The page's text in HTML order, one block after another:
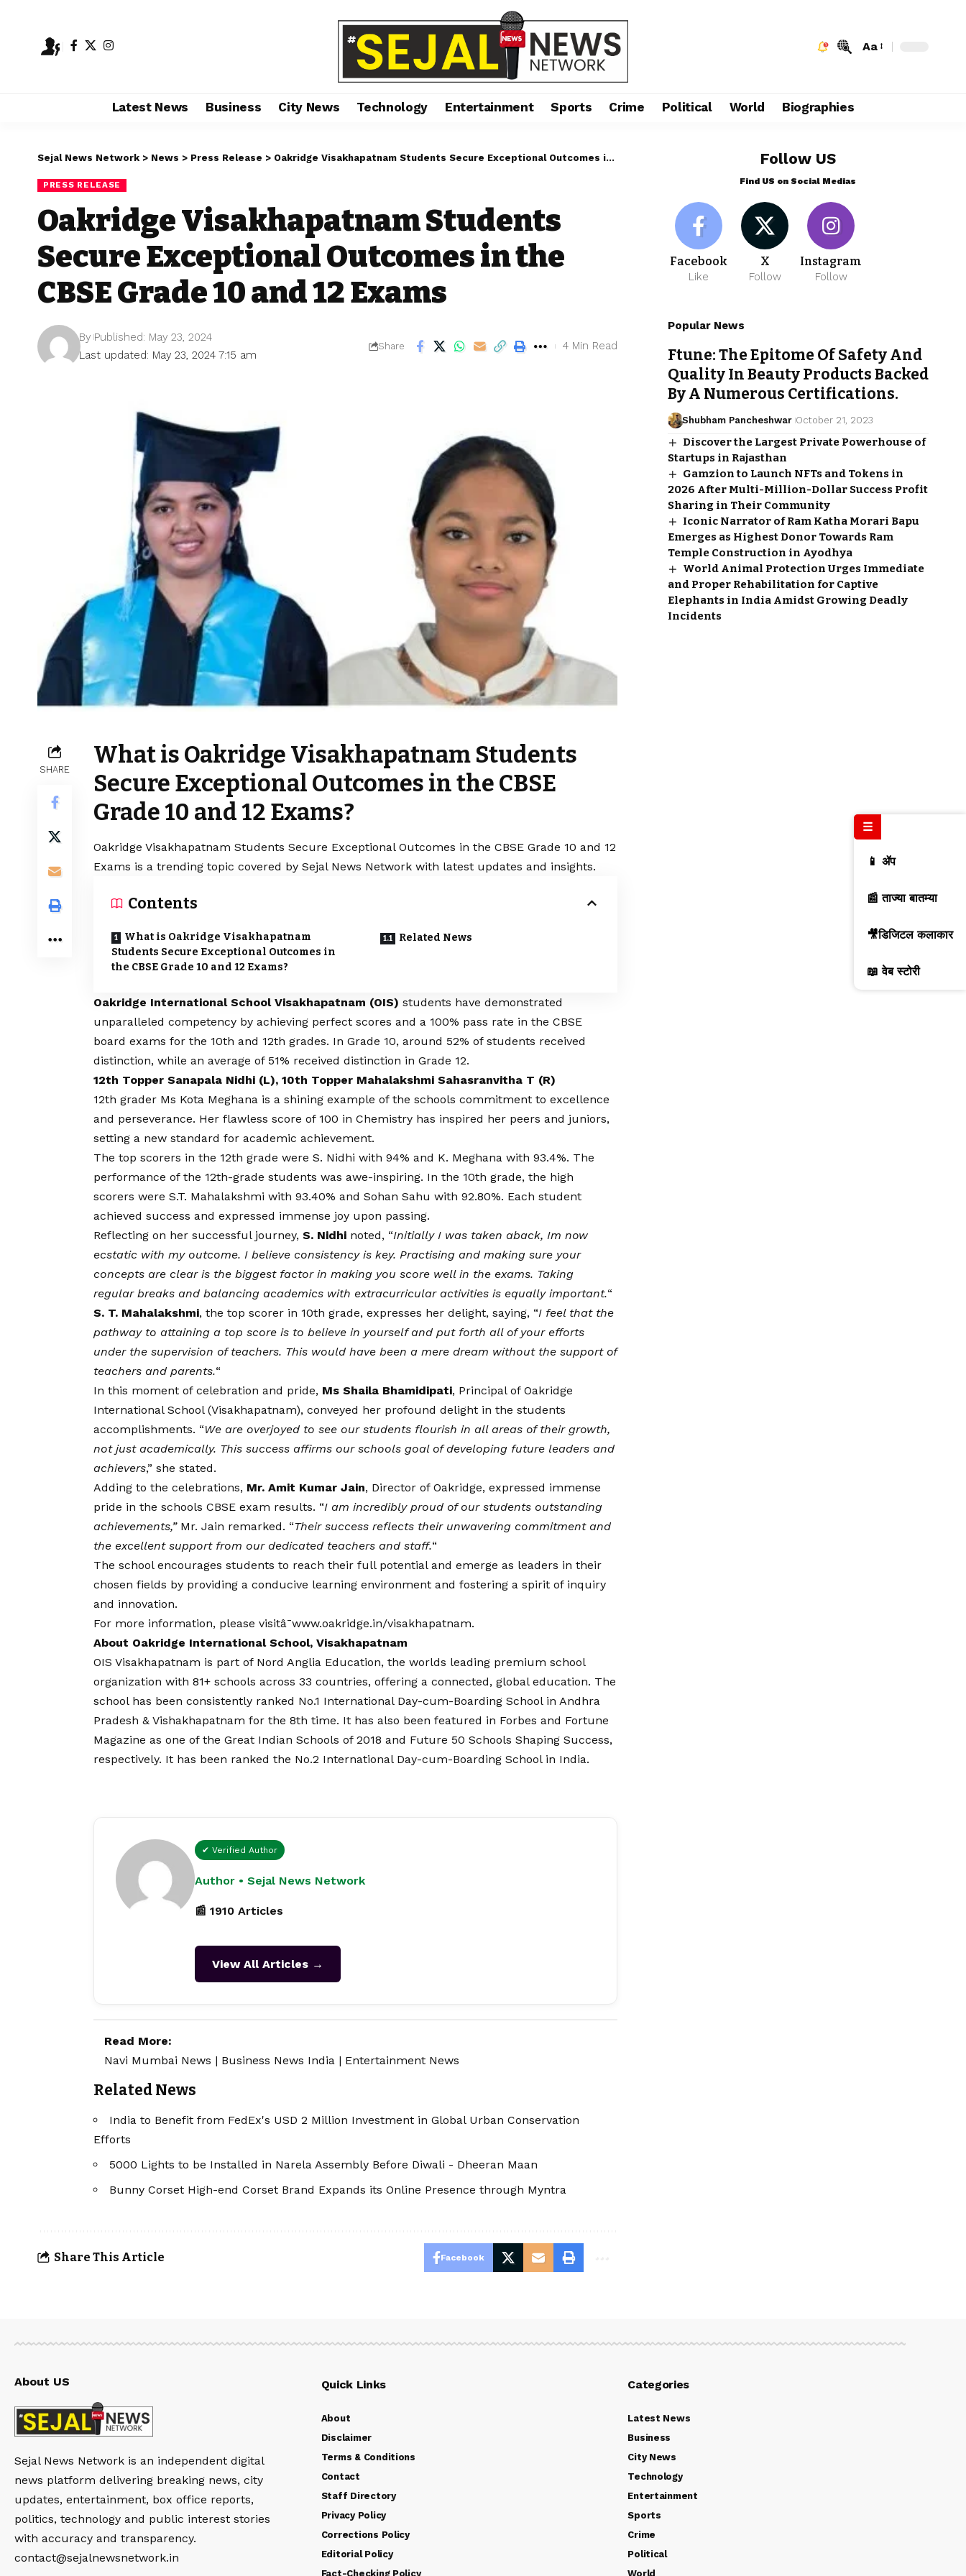
Aa
Latest News Business City News Technology Entertainment Sports Crime Political World Biographies
Sejal News Network > News > Press Release > Oakridge Visakhapatnam Students Secure Exceptional Outcomes in the CBSE Grade 10 and 12 Exams
PRESS RELEASE
Oakridge Visakhapatnam Students
Secure Exceptional Outcomes in the
CBSE Grade 10 and 12 Exams
Last updated: May 23, 2024 7:15 am
By Published: May 23, 2024
Share 4 Min Read
SHARE
What is Oakridge Visakhapatnam Students
Secure Exceptional Outcomes in the CBSE
Grade 10 and 12 Exams?
Oakridge Visakhapatnam Students Secure Exceptional Outcomes in the CBSE Grade 10 and 12
Exams is a trending topic covered by Sejal News Network with latest updates and insights.
Contents
What is Oakridge Visakhapatnam
Students Secure Exceptional Outcomes in
the CBSE Grade 10 and 12 Exams?
Related News
Oakridge International School Visakhapatnam (OIS) students have demonstrated
unparalleled competency by achieving perfect scores and a 100% pass rate in the CBSE
board exams for the 10th and 12th grades. In Grade 10, around 52% of students received
distinction, while an average of 51% received distinction in Grade 12.
12th Topper Sanapala Nidhi (L), 10th Topper Mahalakshmi Sahasranvitha T (R)
12th grader Ms Kota Meghana is a shining example of the schools commitment to excellence
and perseverance. Her flawless score of 100 in Chemistry has inspired her peers and juniors,
setting a new standard for academic achievement.
The top scorers in the 12th grade were S. Nidhi with 94% and K. Meghana with 93.4%. The
performance of the 12th-grade students was awe-inspiring. In the 10th grade, the high
scorers were S.T. Mahalakshmi with 93.40% and Sohan Sahu with 92.80%. Each student
achieved success and expressed immense joy upon passing.
Reflecting on her successful journey, S. Nidhi noted, “Initially I was taken aback, Im now
ecstatic with my outcome. I believe consistency is key. Practising and making sure your
concepts are clear is the biggest factor in making you score well in the exams. Taking
regular breaks and balancing academics with extracurricular activities is equally important.“
S. T. Mahalakshmi, the top scorer in 10th grade, expresses her delight, saying, “I feel that the
pathway to attaining a top score is to believe in yourself and put forth all of your efforts
under the supervision of teachers. This would have been a mere dream without the support of
teachers and parents.“
In this moment of celebration and pride, Ms Shaila Bhamidipati, Principal of Oakridge
International School (Visakhapatnam), conveyed her profound delight in the students
accomplishments. “We are overjoyed to see our students flourish in all areas of their growth,
not just academically. This success affirms our schools goal of developing future leaders and
achievers,” she stated.
Adding to the celebrations, Mr. Amit Kumar Jain, Director of Oakridge, expressed immense
pride in the schools CBSE exam results. “I am incredibly proud of our students outstanding
achievements,” Mr. Jain remarked. “Their success reflects their unwavering commitment and
the excellent support from our dedicated teachers and staff.“
The school encourages students to reach their full potential and emerge as leaders in their
chosen fields by providing a conducive learning environment and fostering a spirit of inquiry
and innovation.
For more information, please visitâ¯www.oakridge.in/visakhapatnam.
About Oakridge International School, Visakhapatnam
OIS Visakhapatnam is part of Nord Anglia Education, the worlds leading premium school
organization with 81+ schools across 33 countries, offering a connected, global education. The
school has been consistently ranked No.1 International Day-cum-Boarding School in Andhra
Pradesh & Vishakhapatnam for the 8th time. It has also been featured in Forbes and Fortune
Magazine as one of the Great Indian Schools of 2018 and Future 50 Schools Shaping Success,
respectively. It has been ranked the No.2 International Day-cum-Boarding School in India.
✔ Verified Author
Author • Sejal News Network
📰 1910 Articles
View All Articles →
Read More:
Navi Mumbai News | Business News India | Entertainment News
Related News
India to Benefit from FedEx's USD 2 Million Investment in Global Urban Conservation
Efforts
5000 Lights to be Installed in Narela Assembly Before Diwali - Dheeran Maan
Bunny Corset High-end Corset Brand Expands its Online Presence through Myntra
Share This Article Facebook
Follow US
Find US on Social Medias
Facebook
Like
X
Follow
Instagram
Follow
Popular News
Ftune: The Epitome Of Safety And
Quality In Beauty Products Backed
By A Numerous Certifications.
Shubham Pancheshwar October 21, 2023
Discover the Largest Private Powerhouse of
Startups in Rajasthan
Gamzion to Launch NFTs and Tokens in
2026 After Multi-Million-Dollar Success Profit
Sharing in Their Community
Iconic Narrator of Ram Katha Morari Bapu
Emerges as Highest Donor Towards Ram
Temple Construction in Ayodhya
World Animal Protection Urges Immediate
and Proper Rehabilitation for Captive
Elephants in India Amidst Growing Deadly
Incidents
About US
Sejal News Network is an independent digital
news platform delivering breaking news, city
updates, entertainment, box office reports,
politics, technology and public interest stories
with accuracy and transparency.
contact@sejalnewsnetwork.in
Quick Links
About
Disclaimer
Terms & Conditions
Contact
Staff Directory
Privacy Policy
Corrections Policy
Editorial Policy
Fact-Checking Policy
Categories
Latest News
Business
City News
Technology
Entertainment
Sports
Crime
Political
World
☰
📱 ॲप
📰 ताज्या बातम्या
🎥डिजिटल कलाकार
📖 वेब स्टोरी